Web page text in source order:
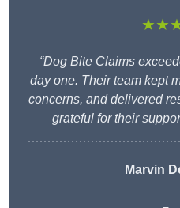
“Dog Bite Claims
day one. Their team kept
concerns, and delivered
grateful for their
Marvin